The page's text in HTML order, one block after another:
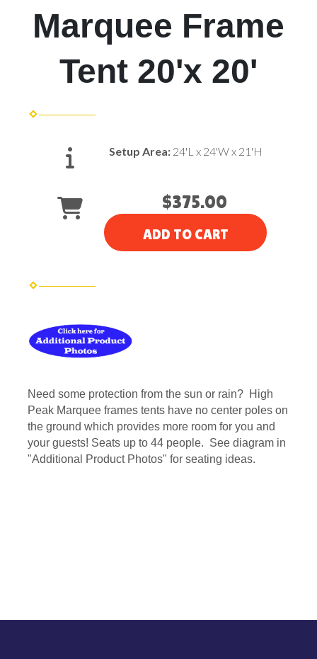
Marquee Frame
Tent 20'x 20'
Setup Area: 24'L x 24'W x 21'H
$375.00
ADD TO CART
Need some protection from the sun or rain? High
Peak Marquee frames tents have no center poles on
the ground which provides more room for you and
your guests! Seats up to 44 people. See diagram in
"Additional Product Photos" for seating ideas.